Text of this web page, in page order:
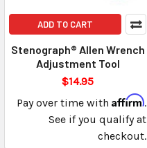
ADD TO CART
Stenograph® Allen Wrench
Adjustment Tool
$14.95
Pay over time with Affirm.
See if you qualify at
checkout.